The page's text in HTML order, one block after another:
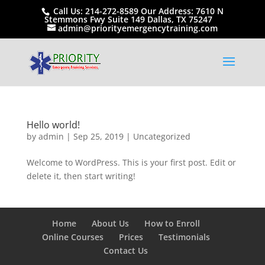
Call Us: 214-272-8589 Our Address: 7610 N
Stemmons Fwy Suite 149 Dallas, TX 75247
admin@priorityemergencytraining.com
Hello world!
by admin | Sep 25, 2019| Uncategorized
Welcome to WordPress. This is your first post. Edit or
delete it, then start writing!
Home About Us
How to Enroll
Online Courses
Prices
Testimonials
Contact Us